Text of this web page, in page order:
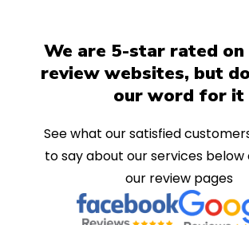
We are 5-star rated
review websites, but
our word for it
See what our satisfied
to say about our services
our review pages